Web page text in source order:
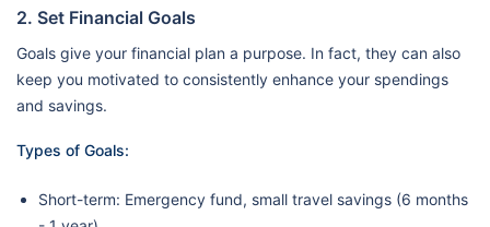
2. Set Financial Goals
Goals give your financial plan a purpose. In fact, they can also
keep you motivated to consistently enhance your spendings
and savings.
Types of Goals:
Short-term: Emergency fund, small travel savings (6 months